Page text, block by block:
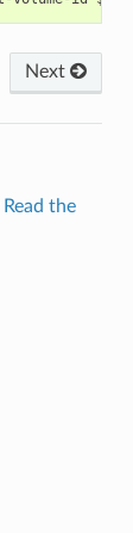
Next
Read the